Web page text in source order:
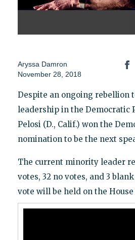
Aryssa Damron
November 28, 2018
Despite an ongoing rebellion
leadership in the Democratic
Pelosi (D., Calif.) won the
nomination to be the next
The current minority leader
votes, 32 no votes, and 3
vote will be held on the House